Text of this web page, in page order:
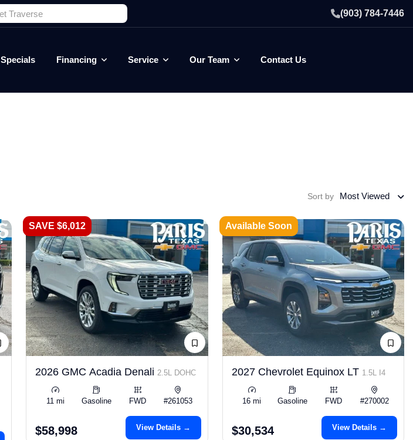
(903) 784-7446
Specials Financing Service Our Team Contact Us
Sort by Most Viewed
SAVE $6,012
2026 GMC Acadia Denali 2.5L DOHC
11 mi Gasoline FWD #261053
$58,998 View Details →
Available Soon
2027 Chevrolet Equinox LT 1.5L I4
16 mi Gasoline FWD #270002
$30,534 View Details →